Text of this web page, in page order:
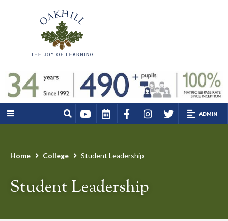
ADMIN
Home College Student Leadership
Student Leadership